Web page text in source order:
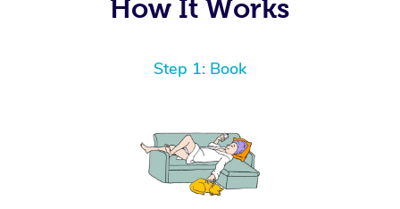
How It Works
Step 1: Book